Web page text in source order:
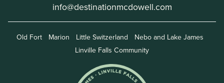
info@destinationmcdowell.com
Old Fort Marion Little Switzerland
Nebo and Lake James
Linville Falls Community